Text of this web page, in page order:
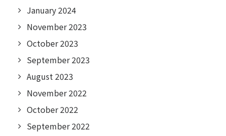
January 2024
November 2023
October 2023
September 2023
August 2023
November 2022
October 2022
September 2022